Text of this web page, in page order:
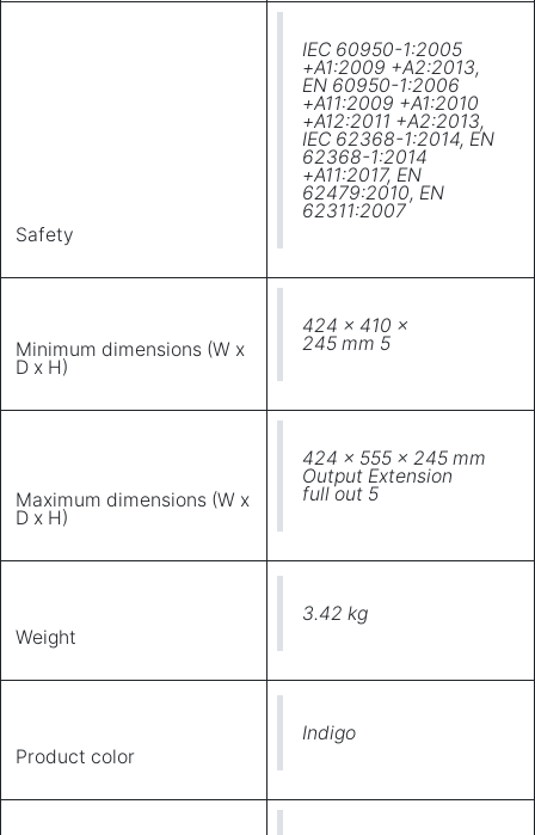
Safety
IEC 60950-1:2005
+A1:2009 +A2:2013,
EN 60950-1:2006
+A11:2009 +A1:2010
+A12:2011 +A2:2013,
IEC 62368-1:2014, EN
62368-1:2014
+A11:2017, EN
62479:2010, EN
62311:2007
Minimum dimensions (W x
D x H)
424 x 410 x
245 mm 5
Maximum dimensions (W x
D x H)
424 x 555 x 245 mm
Output Extension
full out 5
Weight
3.42 kg
Product color
Indigo